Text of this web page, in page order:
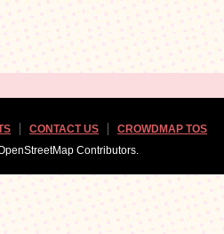
CONTACT US
CROWDMAP TOS
Contributors.